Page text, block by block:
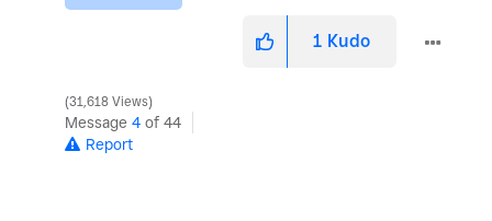
1 Kudo
31,618 Views
Message 4 of 44
Report